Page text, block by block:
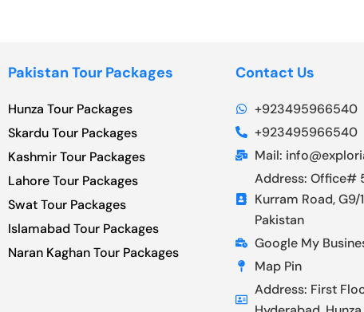
Pakistan Tour Packages
Hunza Tour Packages
Skardu Tour Packages
Kashmir Tour Packages
Lahore Tour Packages
Swat Tour Packages
Islamabad Tour Packages
Naran Kaghan Tour Packages
Contact Us
+923495966540
+923495966540
Mail:
Address: Office#
Kurram Road, G9/
Pakistan
Google My
Map Pin
Address: First